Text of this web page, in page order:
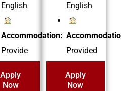
English
Accommodation:
Provide
Apply
Now
English
Provided
Apply
Now